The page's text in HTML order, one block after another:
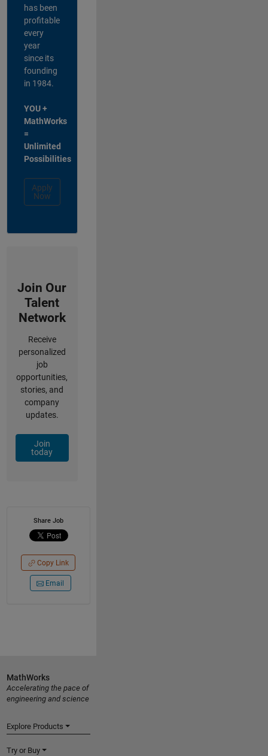
has been
profitable
every
year
since its
founding
in 1984.
YOU +
MathWorks
=
Unlimited
Possibilities
Apply
Now
Join Our
Talent
Network
Receive
personalized
job
opportunities,
stories, and
company
updates.
Join
today
Share Job
Copy Link
Email
MathWorks
Accelerating the pace of
engineering and science
Explore Products
Try or Buy